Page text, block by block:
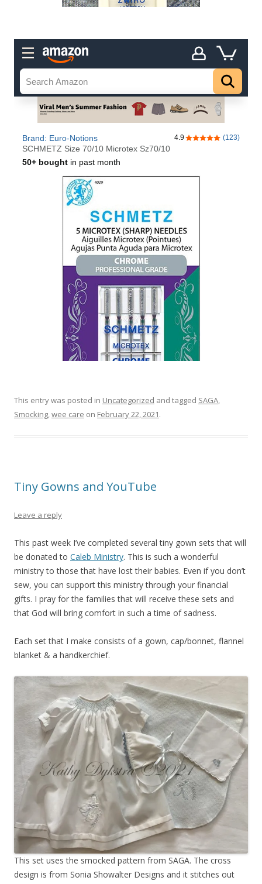
This entry was posted in Uncategorized and tagged SAGA,
Smocking,wee care on February 22, 2021.
Tiny Gowns and YouTube
Leave a reply
This past week I’ve completed several tiny gown sets that will
be donated to Caleb Ministry. This is such a wonderful
ministry to those that have lost their babies. Even if you don’t
sew, you can support this ministry through your financial
gifts. I pray for the families that will receive these sets and
that God will bring comfort in such a time of sadness.
Each set that I make consists of a gown, cap/bonnet, flannel
blanket & a handkerchief.
This set uses the smocked pattern from SAGA. The cross
design is from Sonia Showalter Designs and it stitches out